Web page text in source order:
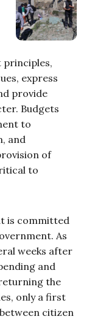
principles,
express
provide
Budgets
to
and
of
to
is committed
As
weeks after
and
the
only a first
citizen